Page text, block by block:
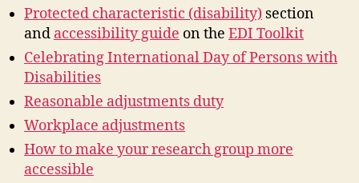
Protected characteristic (disability) section
and accessibility guide on the EDI Toolkit
Celebrating International Day of Persons with
Disabilities
Reasonable adjustments duty
Workplace adjustments
How to make your research group more
accessible